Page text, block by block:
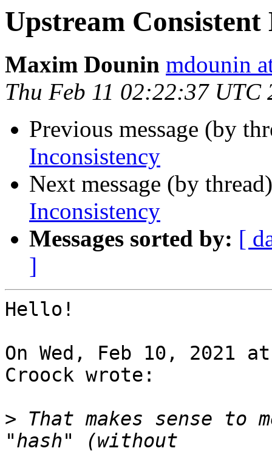
Upstream
Maxim Dounin mdounin
Thu Feb 11 02:22:37 UTC
Previous message (by
Inconsistency
Next message (by
Inconsistency
Messages sorted by: [
]
Hello!
On Wed, Feb 10, 2021
Croock wrote:
> That makes sense